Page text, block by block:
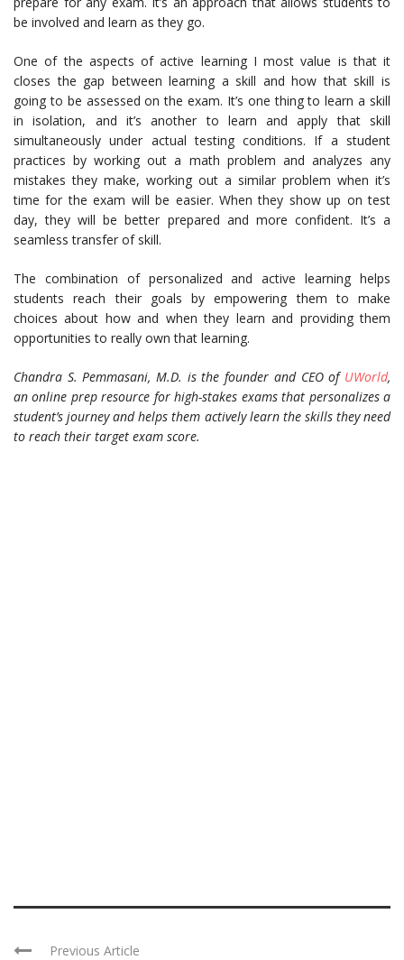
be involved and learn as they go.
One of the aspects of active learning I most value is that it
closes the gap between learning a skill and how that skill is
going to be assessed on the exam. It’s one thing to learn a skill
in isolation, and it’s another to learn and apply that skill
simultaneously under actual testing conditions. If a student
practices by working out a math problem and analyzes any
mistakes they make, working out a similar problem when it’s
time for the exam will be easier. When they show up on test
day, they will be better prepared and more confident. It’s a
seamless transfer of skill.
The combination of personalized and active learning helps
students reach their goals by empowering them to make
choices about how and when they learn and providing them
opportunities to really own that learning.
Chandra S. Pemmasani, M.D. is the founder and CEO of UWorld,
an online prep resource for high-stakes exams that personalizes a
student’s journey and helps them actively learn the skills they need
to reach their target exam score.
Previous Article